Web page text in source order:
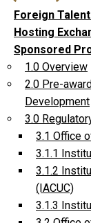
Foreign
Hosting
Sponsored
1.0 Overview
2.0 Pre-
Development
3.0
3.1 Office
3.1.1
3.1.2
(IACUC)
3.1.3